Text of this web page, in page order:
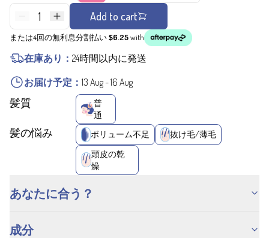
1 Add to cart
または4回の無利息分割払い$6.25with
在庫あり： 24時間以内に発送
お届け予定： 13 Aug-16 Aug
髪質
普
通
髪の悩み ボリューム不足
抜け毛/薄毛
頭皮の乾
燥
あなたに合う？
成分